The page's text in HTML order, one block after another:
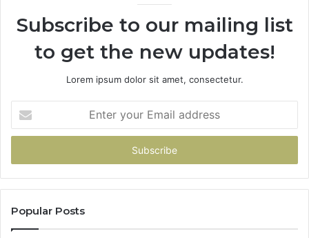
Subscribe to our mailing list
to get the new updates!
Lorem ipsum dolor sit amet, consectetur.
your
Email
Popular Posts